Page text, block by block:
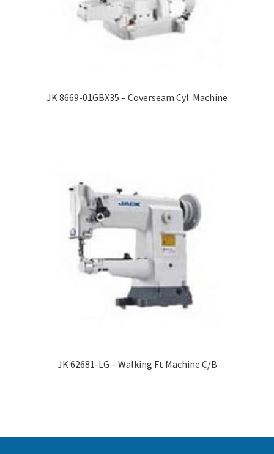
JK 8669-01GBX35 – Coverseam Cyl. Machine
JK 62681-LG – Walking Ft Machine C/B